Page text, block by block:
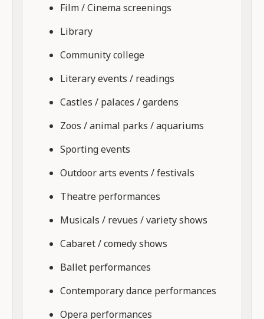
Film / Cinema screenings
Library
Community college
Literary events / readings
Castles / palaces / gardens
Zoos / animal parks / aquariums
Sporting events
Outdoor arts events / festivals
Theatre performances
Musicals / revues / variety shows
Cabaret / comedy shows
Ballet performances
Contemporary dance performances
Opera performances